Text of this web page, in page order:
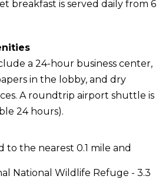
breakfast is served daily from 6
a 24-hour business center,
in the lobby, and dry
A roundtrip airport shuttle is
24 hours).
to the nearest 0.1 mile and
National Wildlife Refuge - 3.3